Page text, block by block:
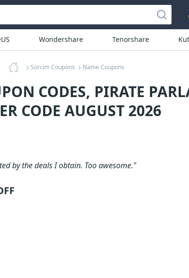
Wondershare Tenorshare
Sorcim Coupons Name Coupons
CODES, PIRATE
CODE AUGUST 2026
by the deals I obtain. Too awesome."